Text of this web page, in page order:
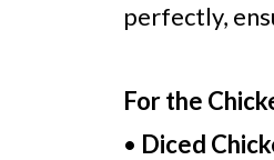
perfectly,
For the
• Diced